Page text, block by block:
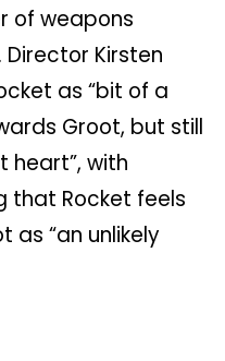
of weapons
Kirsten
as “bit of a
Groot, but still
heart”, with
that Rocket feels
as “an unlikely